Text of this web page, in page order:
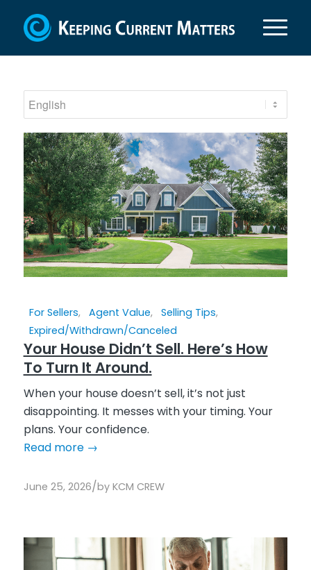
For Sellers, Agent Value, Selling Tips,
Expired/Withdrawn/Canceled
Your House Didn’t Sell. Here’s How
To Turn It Around.
When your house doesn’t sell, it’s not just
disappointing. It messes with your timing. Your
plans. Your confidence.
Read more→
June 25, 2026/by KCM CREW